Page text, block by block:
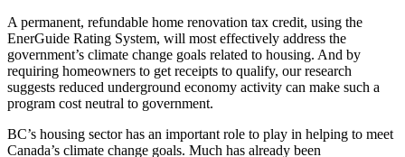
A permanent, refundable home renovation tax credit, using the
EnerGuide Rating System, will most effectively address the
government’s climate change goals related to housing. And by
requiring homeowners to get receipts to qualify, our research
suggests reduced underground economy activity can make such a
program cost neutral to government.
BC’s housing sector has an important role to play in helping to meet
Canada’s climate change goals. Much has already been